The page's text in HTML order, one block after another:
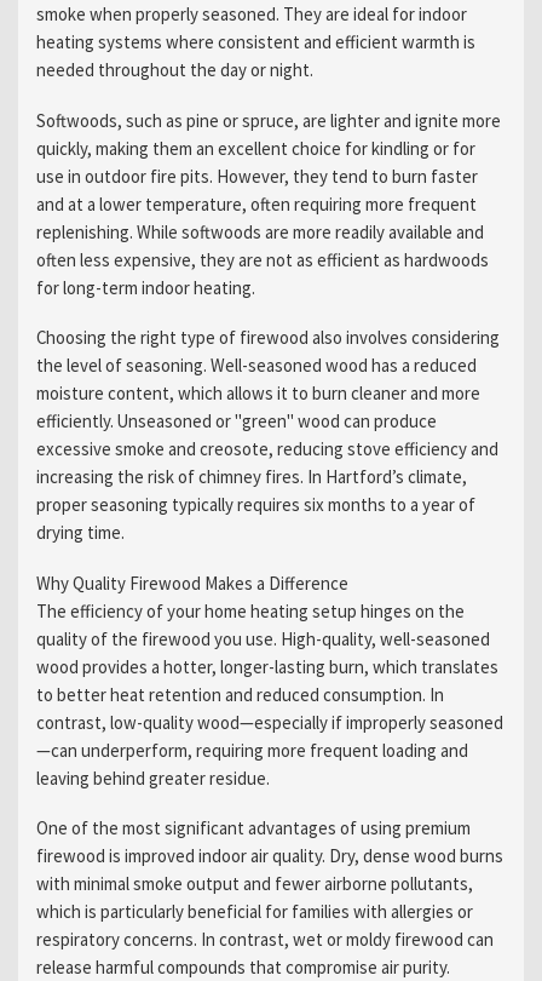
smoke when properly seasoned. They are ideal for indoor
heating systems where consistent and efficient warmth is
needed throughout the day or night.
Softwoods, such as pine or spruce, are lighter and ignite more
quickly, making them an excellent choice for kindling or for
use in outdoor fire pits. However, they tend to burn faster
and at a lower temperature, often requiring more frequent
replenishing. While softwoods are more readily available and
often less expensive, they are not as efficient as hardwoods
for long-term indoor heating.
Choosing the right type of firewood also involves considering
the level of seasoning. Well-seasoned wood has a reduced
moisture content, which allows it to burn cleaner and more
efficiently. Unseasoned or "green" wood can produce
excessive smoke and creosote, reducing stove efficiency and
increasing the risk of chimney fires. In Hartford’s climate,
proper seasoning typically requires six months to a year of
drying time.
Why Quality Firewood Makes a Difference
The efficiency of your home heating setup hinges on the
quality of the firewood you use. High-quality, well-seasoned
wood provides a hotter, longer-lasting burn, which translates
to better heat retention and reduced consumption. In
contrast, low-quality wood—especially if improperly seasoned
—can underperform, requiring more frequent loading and
leaving behind greater residue.
One of the most significant advantages of using premium
firewood is improved indoor air quality. Dry, dense wood burns
with minimal smoke output and fewer airborne pollutants,
which is particularly beneficial for families with allergies or
respiratory concerns. In contrast, wet or moldy firewood can
release harmful compounds that compromise air purity.